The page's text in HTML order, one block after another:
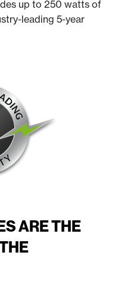
up to 250 watts of
leading 5-year
ARE THE